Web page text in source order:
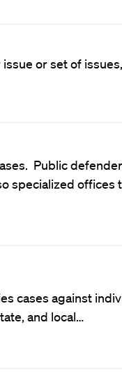
or set of
Public defender
specialized offices
cases against
and local…